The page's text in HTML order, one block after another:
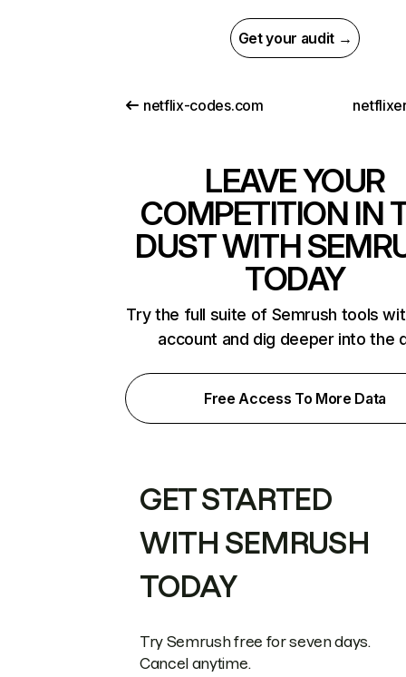
Get your audit →
netflix-codes.com
LEAVE YOUR
COMPETITION IN
DUST WITH
TODAY
Try the full suite of Semrush tools
account and dig deeper into the
Free Access To More Data
GET STARTED
WITH SEMRUSH
TODAY
Try Semrush free for seven days.
Cancel anytime.